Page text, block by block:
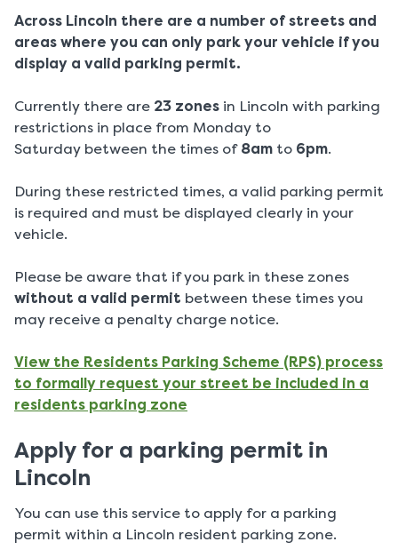
Across Lincoln there are a number of streets and
areas where you can only park your vehicle if you
display a valid parking permit.
Currently there are 23 zones in Lincoln with parking
restrictions in place from Monday to
Saturday between the times of 8am to 6pm.
During these restricted times, a valid parking permit
is required and must be displayed clearly in your
vehicle.
Please be aware that if you park in these zones
without a valid permit between these times you
may receive a penalty charge notice.
View the Residents Parking Scheme (RPS) process
to formally request your street be included in a
residents parking zone
Apply for a parking permit in
Lincoln
You can use this service to apply for a parking
permit within a Lincoln resident parking zone.